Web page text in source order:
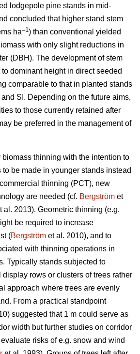
lodgepole pine stands in mid-
concluded that higher stand stem
ha–1) than conventional yielded
with only slight reductions in
(DBH). The development of stem
dominant height in direct seeded
comparable to that in planted stands
SI. Depending on the future aims,
to those currently retained after
be preferred in the management of
biomass thinning with the intention to
to be made in younger stands instead
thinning (PCT), new
are needed (cf. Bergström et
al. 2013). Geometric thinning (e.g.
be required to increase
(Bergström et al. 2010), and to
with thinning operations in
Typically stands subjected to
rows or clusters of trees rather
approach where trees are evenly
From a practical standpoint
suggested that 1 m could serve as
width but further studies on corridor
risks of e.g. snow and wind